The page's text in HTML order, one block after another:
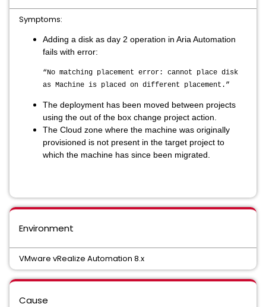
Symptoms:
Adding a disk as day 2 operation in Aria Automation
fails with error:
“No matching placement error: cannot place disk
as Machine is placed on different placement.”
The deployment has been moved between projects
using the out of the box change project action.
The Cloud zone where the machine was originally
provisioned is not present in the target project to
which the machine has since been migrated.
Environment
VMware vRealize Automation 8.x
Cause